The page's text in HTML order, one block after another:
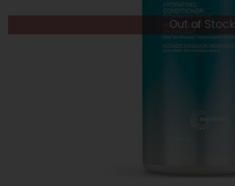
Out of Stock